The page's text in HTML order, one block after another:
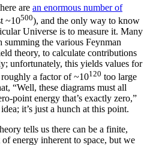
are an enormous number of
~10500), and the only way to know
Universe is to measure it. Many
summing the various Feynman
theory, to calculate contributions
unfortunately, this yields values for
roughly a factor of ~10120 too large
“Well, these diagrams must all
point energy that’s exactly zero,”
it’s just a hunch at this point.
tells us there can be a finite,
energy inherent to space, but we